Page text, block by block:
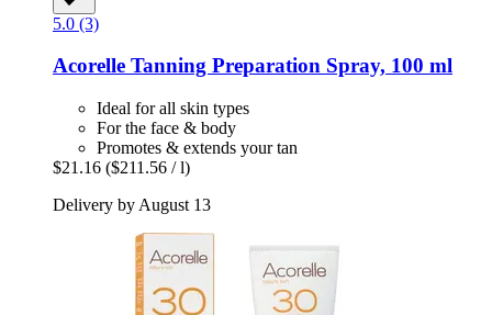
5.0 (3)
Acorelle Tanning Preparation Spray, 100 ml
Ideal for all skin types
For the face & body
Promotes & extends your tan
$21.16 ($211.56 / l)
Delivery by August 13